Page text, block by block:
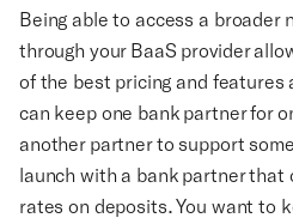
Being able to access a broader
through your BaaS provider
of the best pricing and features
can keep one bank partner for
another partner to support
launch with a bank partner that
rates on deposits. You want to